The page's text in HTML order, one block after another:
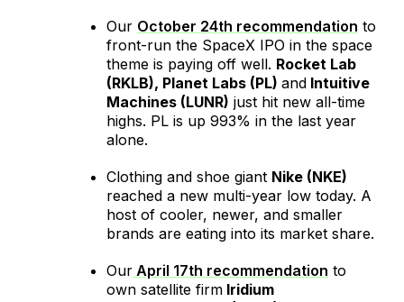
Our October 24th recommendation to
front-run the SpaceX IPO in the space
theme is paying off well. Rocket Lab
(RKLB), Planet Labs (PL) and Intuitive
Machines (LUNR) just hit new all-time
highs. PL is up 993% in the last year
alone.
Clothing and shoe giant Nike (NKE)
reached a new multi-year low today. A
host of cooler, newer, and smaller
brands are eating into its market share.
Our April 17th recommendation to
own satellite firm Iridium